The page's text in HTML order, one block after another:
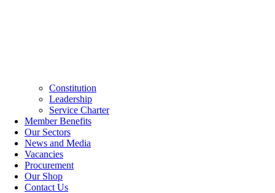
Constitution
Leadership
Service Charter
Member Benefits
Our Sectors
News and Media
Vacancies
Procurement
Our Shop
Contact Us